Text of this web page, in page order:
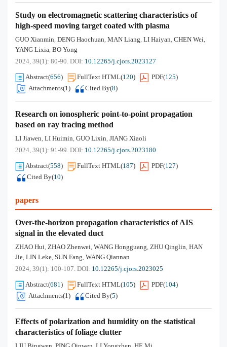
Study on electromagnetic scattering characteristics of
high-speed moving target coated with plasma
GUO Xianmin, DENG Haochuan, MAN Liang, LI Haiyan, CHEN Wei,
YANG Lixia, BO Yong
2024, 39(1): 80-90. DOI: 10.12265/j.cjors.2023127
Abstract(656) FullText HTML(120) PDF(125)
Attachments(1) Cited By(8)
Research on ionospheric point-to-point propagation
based on ray tracing method
LI Jiawen, LI Huimin, GUO Lixin, JIANG Xiaoli
2024, 39(1): 91-99. DOI: 10.12265/j.cjors.2023180
Abstract(558) FullText HTML(187) PDF(127)
Cited By(10)
papers
Over-the-horizon propagation characteristics of AIS
signal in the elevated duct
ZHAO Hui, ZHAO Zhenwei, WANG Hongguang, ZHU Qinglin, HAN
Jie, LIN Leke, SUN Fang, WANG Qiannan
2024, 39(1): 100-107. DOI: 10.12265/j.cjors.2023025
Abstract(681) FullText HTML(105) PDF(104)
Attachments(1) Cited By(5)
Effects of polarization and humidity on the statistical
characteristics of foliage clutter